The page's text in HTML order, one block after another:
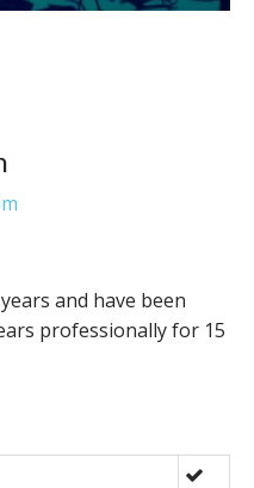
and have been
professionally for 15